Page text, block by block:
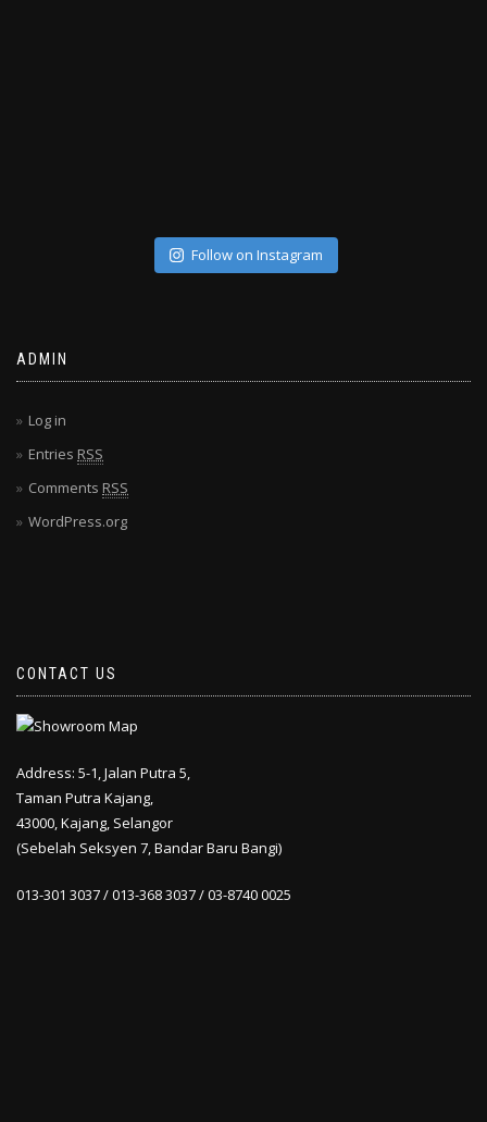
Follow on Instagram
ADMIN
Log in
Entries RSS
Comments RSS
WordPress.org
CONTACT US
Address: 5-1, Jalan Putra 5,
Taman Putra Kajang,
43000, Kajang, Selangor
(Sebelah Seksyen 7, Bandar Baru Bangi)
013-301 3037 / 013-368 3037 / 03-8740 0025